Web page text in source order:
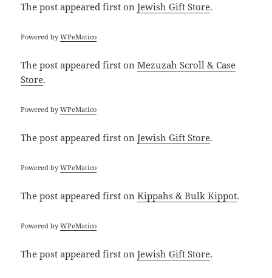
The postappeared first onJewish Gift Store.
Powered byWPeMatico
The postappeared first onMezuzah Scroll & Case
Store.
Powered byWPeMatico
The postappeared first onJewish Gift Store.
Powered byWPeMatico
The postappeared first onKippahs & Bulk Kippot.
Powered byWPeMatico
The postappeared first onJewish Gift Store.